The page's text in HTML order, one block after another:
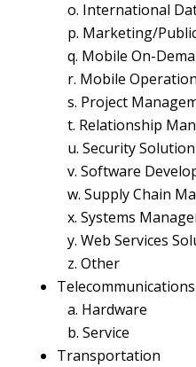
o. International
p. Marketing/
q. Mobile On-
r. Mobile
s. Project
t. Relationship
u. Security Solution
v. Software
w. Supply Chain
x. Systems
y. Web Services
z. Other
Telecommunications
a. Hardware
b. Service
Transportation